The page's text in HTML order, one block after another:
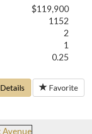
$119,900
1152
2
1
0.25
Details Favorite